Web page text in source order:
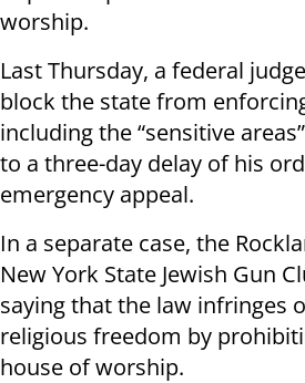
worship.
Last Thursday, a federal
block the state from
including the “sensitive
to a three-day delay of his
emergency appeal.
In a separate case, the
New York State Jewish Gun
saying that the law infringes
religious freedom by
house of worship.